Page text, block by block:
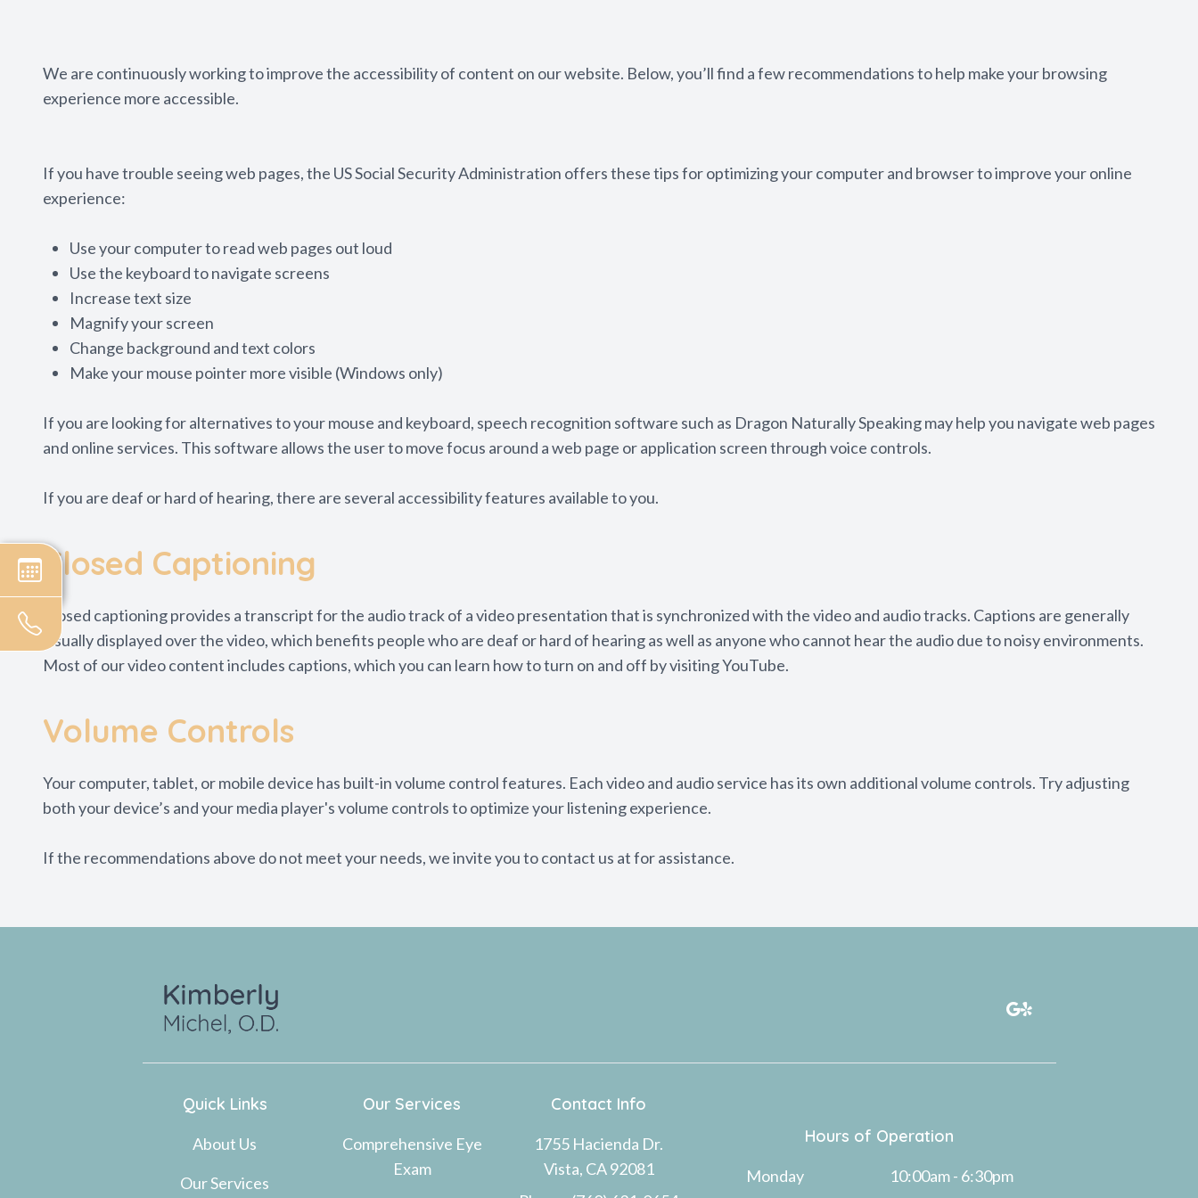
We are continuously working to improve the accessibility of content on our website. Below, you’ll find a few recommendations to help make your browsing
experience more accessible.
If you have trouble seeing web pages, the US Social Security Administration offers these tips for optimizing your computer and browser to improve your online
experience:
Use your computer to read web pages out loud
Use the keyboard to navigate screens
Increase text size
Magnify your screen
Change background and text colors
Make your mouse pointer more visible (Windows only)
If you are looking for alternatives to your mouse and keyboard, speech recognition software such as Dragon Naturally Speaking may help you navigate web pages
and online services. This software allows the user to move focus around a web page or application screen through voice controls.
If you are deaf or hard of hearing, there are several accessibility features available to you.
Closed Captioning
Closed captioning provides a transcript for the audio track of a video presentation that is synchronized with the video and audio tracks. Captions are generally
visually displayed over the video, which benefits people who are deaf or hard of hearing as well as anyone who cannot hear the audio due to noisy environments.
Most of our video content includes captions, which you can learn how to turn on and off by visiting YouTube.
Volume Controls
Your computer, tablet, or mobile device has built-in volume control features. Each video and audio service has its own additional volume controls. Try adjusting
both your device’s and your media player's volume controls to optimize your listening experience.
​​​​​​​If the recommendations above do not meet your needs, we invite you to contact us at for assistance.
Quick Links
About Us
Our Services
Our Services
Comprehensive Eye
Exam
Contact Info
1755 Hacienda Dr.
Vista, CA 92081
Hours of Operation
Monday 10:00am - 6:30pm